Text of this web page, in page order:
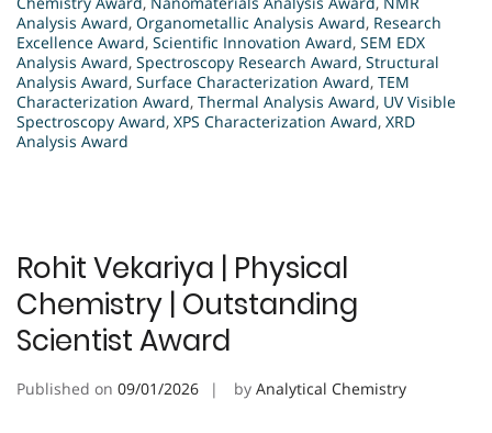
Analysis Award, Organometallic Analysis Award, Research
Excellence Award, Scientific Innovation Award, SEM EDX
Analysis Award, Spectroscopy Research Award, Structural
Analysis Award, Surface Characterization Award, TEM
Characterization Award, Thermal Analysis Award, UV Visible
Spectroscopy Award, XPS Characterization Award, XRD
Analysis Award
Rohit Vekariya | Physical
Chemistry | Outstanding
Scientist Award
Published on 09/01/2026 by Analytical Chemistry